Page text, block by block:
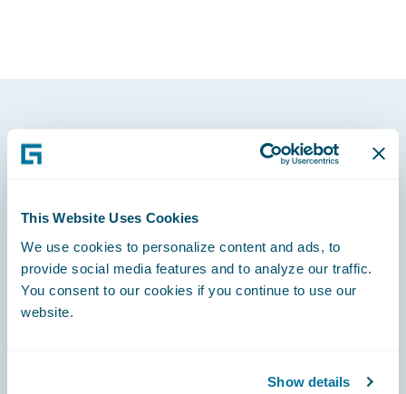
This Website Uses Cookies
We use cookies to personalize content and ads, to
provide social media features and to analyze our traffic.
You consent to our cookies if you continue to use our
website.
Show details
Footer
Engage, Innovate, Grow Efficiently